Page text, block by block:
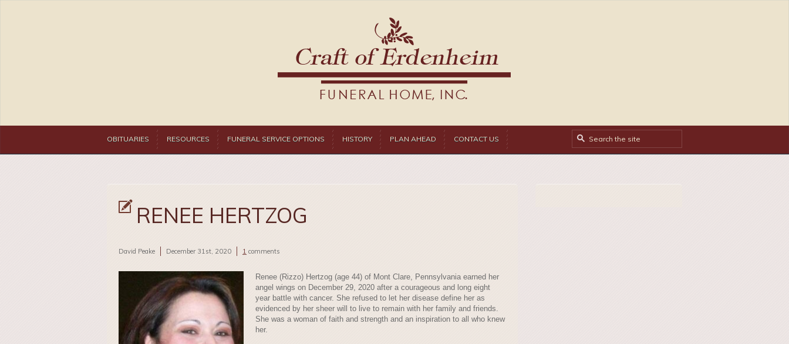
OBITUARIES RESOURCES FUNERAL SERVICE OPTIONS HISTORY PLAN AHEAD CONTACT US
RENEE HERTZOG
David Peake December 31st, 2020 1 comments
Renee (Rizzo) Hertzog (age 44) of Mont Clare, Pennsylvania earned her
angel wings on December 29, 2020 after a courageous and long eight
year battle with cancer. She refused to let her disease define her as
evidenced by her sheer will to live to remain with her family and friends.
She was a woman of faith and strength and an inspiration to all who knew
her.